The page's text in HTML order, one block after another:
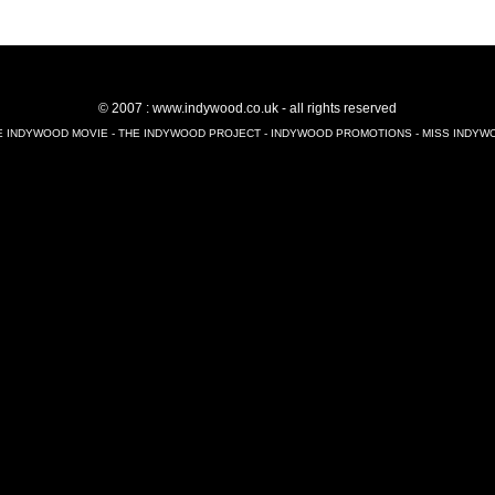
© 2007 : www.indywood.co.uk - all rights reserved
INDYWOOD MOVIE - THE INDYWOOD PROJECT - INDYWOOD PROMOTIONS - MISS